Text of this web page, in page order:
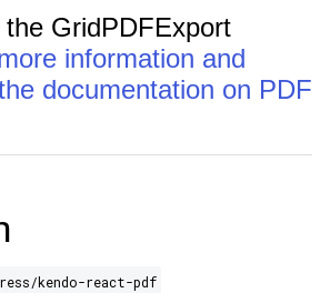
GridPDFExport
information and
documentation on PDF
kendo-react-pdf